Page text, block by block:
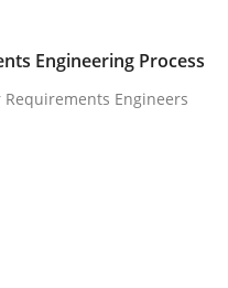
Engineering Process
Engineers